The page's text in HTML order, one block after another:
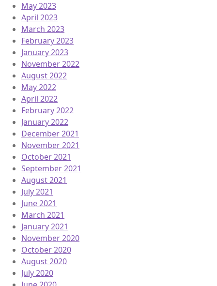
May 2023
April 2023
March 2023
February 2023
January 2023
November 2022
August 2022
May 2022
April 2022
February 2022
January 2022
December 2021
November 2021
October 2021
September 2021
August 2021
July 2021
June 2021
March 2021
January 2021
November 2020
October 2020
August 2020
July 2020